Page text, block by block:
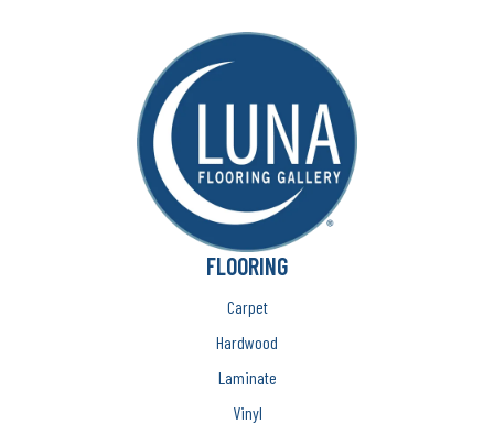
FLOORING
Carpet
Hardwood
Laminate
Vinyl